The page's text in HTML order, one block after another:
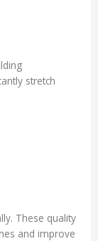
stretch
These quality
and improve